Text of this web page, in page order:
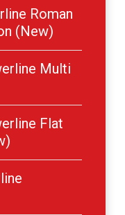
Roman
(New)
Multi
Flat